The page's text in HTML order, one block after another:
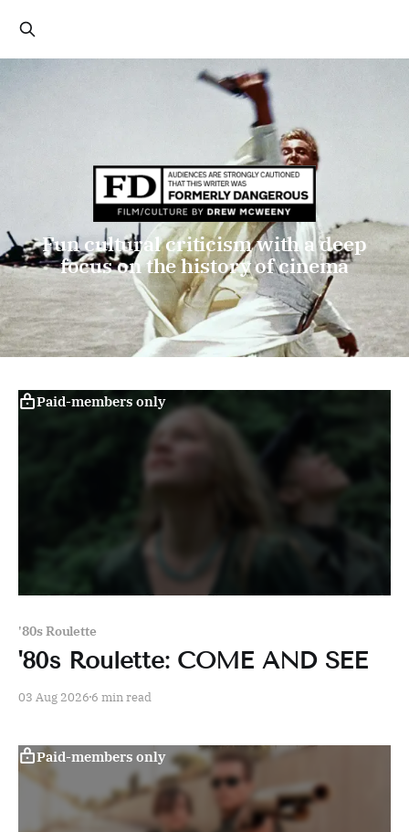
Fun cultural criticism with a deep
focus on the history of cinema
Paid-members only
'80s Roulette
'80s Roulette: COME AND SEE
03 Aug 2026 6 min read
Paid-members only